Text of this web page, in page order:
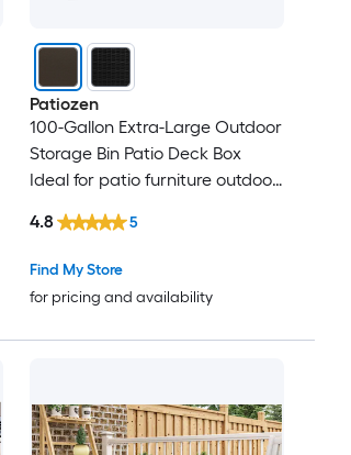
Patiozen
100-Gallon Extra-Large Outdoor
Storage Bin Patio Deck Box
Ideal for patio furniture outdoor
equipment Waterproof resin
material Lockable Gray
Find My Store
for pricing and availability
4.8 5